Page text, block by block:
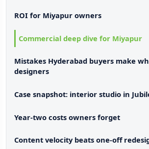
ROI for Miyapur owners
Commercial deep dive for Miyapur
Mistakes Hyderabad buyers make
designers
Case snapshot: interior studio in
Year-two costs owners forget
Content velocity beats one-off